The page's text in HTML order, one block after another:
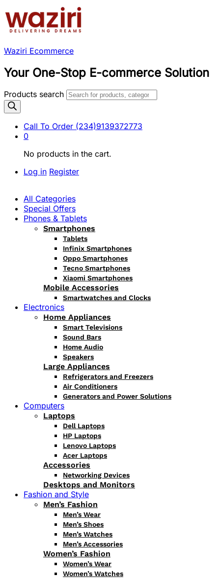
Waziri Ecommerce
Your One-Stop E-commerce Solution
Products search
Call To Order (234)9139372773
0
No products in the cart.
Log in Register
All Categories
Special Offers
Phones & Tablets
Smartphones
Tablets
Infinix Smartphones
Oppo Smartphones
Tecno Smartphones
Xiaomi Smartphones
Mobile Accessories
Smartwatches and Clocks
Electronics
Home Appliances
Smart Televisions
Sound Bars
Home Audio
Speakers
Large Appliances
Refrigerators and Freezers
Air Conditioners
Generators and Power Solutions
Computers
Laptops
Dell Laptops
HP Laptops
Lenovo Laptops
Acer Laptops
Accessories
Networking Devices
Desktops and Monitors
Fashion and Style
Men’s Fashion
Men’s Wear
Men’s Shoes
Men’s Watches
Men’s Accessories
Women’s Fashion
Women’s Wear
Women’s Watches